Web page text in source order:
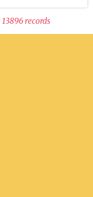
13896 records